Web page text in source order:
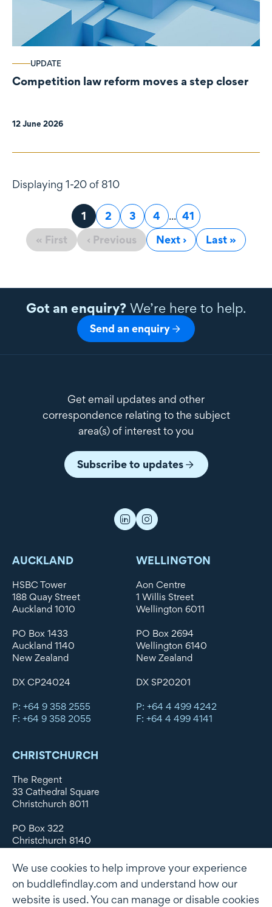
UPDATE
Competition law reform moves a step closer
12 June 2026
Displaying 1-20 of 810
« First ‹ Previous
Page
1 Page
2 Page
3 Page
4 ... Page
41
Next ›
Last »
Got an enquiry?We’re here to help.
Send an enquiry
Get email updates and other
correspondence relating to the subject
area(s) of interest to you
Subscribe to updates
AUCKLAND
HSBC Tower
188 Quay Street
Auckland 1010
PO Box 1433
Auckland 1140
New Zealand
DX CP24024
P: +64 9 358 2555
F: +64 9 358 2055
WELLINGTON
Aon Centre
1 Willis Street
Wellington 6011
PO Box 2694
Wellington 6140
New Zealand
DX SP20201
P: +64 4 499 4242
F: +64 4 499 4141
CHRISTCHURCH
The Regent
33 Cathedral Square
Christchurch 8011
PO Box 322
Christchurch 8140
DX WX11135
P: +64 3 379 1747
We use cookies to help improve your experience
on buddlefindlay.com and understand how our
website is used. You can manage or disable cookies